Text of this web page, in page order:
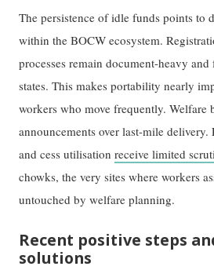
The persistence of idle funds points to
within the BOCW ecosystem.
processes remain document-heavy and
states. This makes portability nearly
workers who move frequently. Welfare
announcements over last-mile
and cess utilisationreceive limited
chowks, the very sites where workers
untouched by welfare planning.
Recent positive steps
solutions